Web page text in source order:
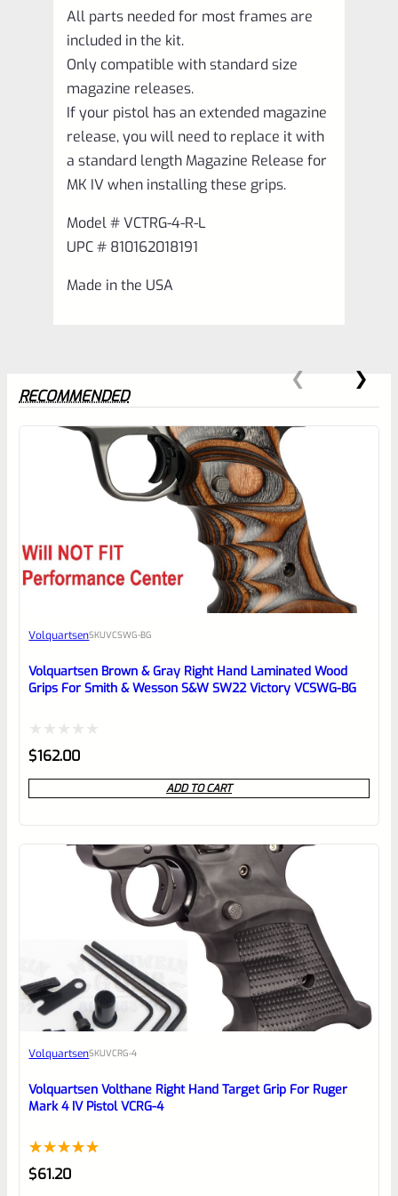
All parts needed for most frames are
included in the kit.
Only compatible with standard size
magazine releases.
If your pistol has an extended magazine
release, you will need to replace it with
a standard length Magazine Release for
MK IV when installing these grips.
Model # VCTRG-4-R-L
UPC # 810162018191
Made in the USA
0
EXPERT SCORE
Awesome
reviewbox
RECOMMENDED
VolquartsenSKUVCSWG-BG
Volquartsen Brown & Gray Right Hand Laminated Wood
Grips For Smith & Wesson S&W SW22 Victory VCSWG-BG
Rated
0
out
$162.00
ADD TO CART
VolquartsenSKUVCRG-4
Volquartsen Volthane Right Hand Target Grip For Ruger
Mark 4 IV Pistol VCRG-4
Rated5.00
1
$61.20